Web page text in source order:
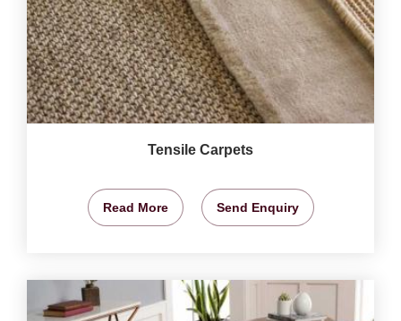
Tensile Carpets
Read More Send Enquiry